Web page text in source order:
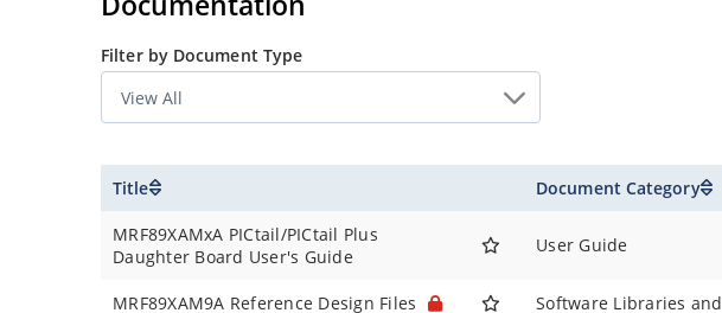
Filter by Document Type
Title Document Category
MRF89XAMxA PICtail/PICtail Plus
Daughter Board User's Guide
User Guide
MRF89XAM9A Reference Design Files Software Libraries